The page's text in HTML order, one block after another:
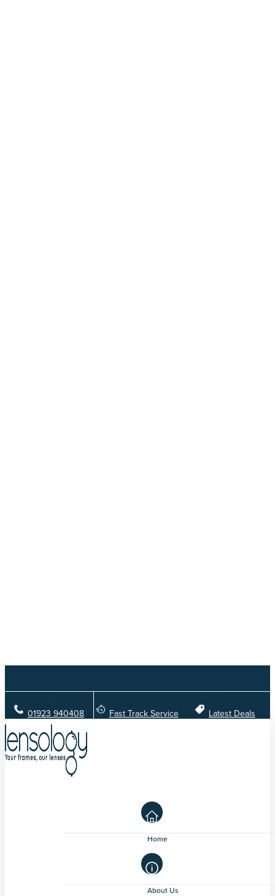
01923 940408 Fast Track Service Latest Deals
Home
About Us